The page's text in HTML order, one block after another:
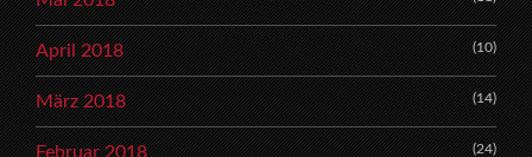
April 2018 (10)
März 2018 (14)
Februar 2018 (24)